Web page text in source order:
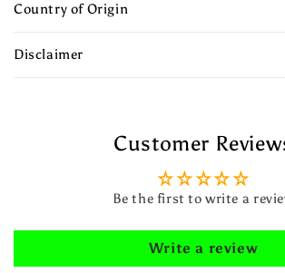
Country of Origin
Disclaimer
Customer
Be the first to write a
Write a review